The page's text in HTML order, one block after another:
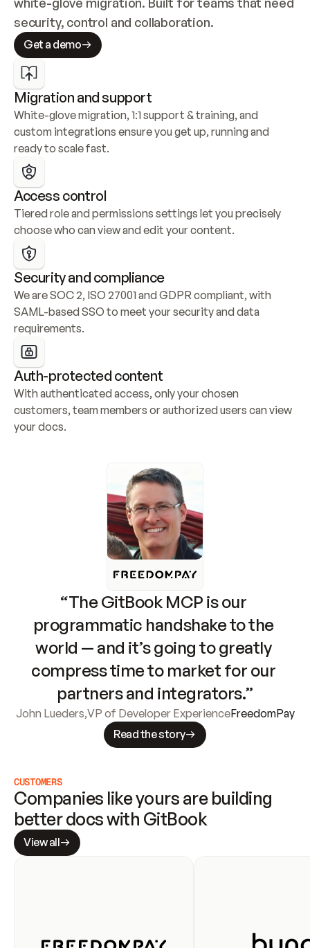
security, control and collaboration.
Get a demo
Migration and support
White-glove migration, 1:1 support & training, and
custom integrations ensure you get up, running and
ready to scale fast.
Access control
Tiered role and permissions settings let you precisely
choose who can view and edit your content.
Security and compliance
We are SOC 2, ISO 27001 and GDPR compliant, with
SAML-based SSO to meet your security and data
requirements.
Auth-protected content
With authenticated access, only your chosen
customers, team members or authorized users can view
your docs.
“The GitBook MCP is our
programmatic handshake to the
world — and it’s going to greatly
compress time to market for our
partners and integrators.”
John Lueders,VP of Developer ExperienceFreedomPay
Read the story
CUSTOMERS
Companies like yours are building
better docs with GitBook
View all